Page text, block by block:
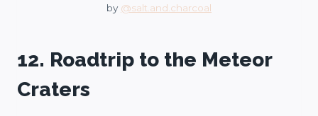
by @salt.and.charcoal
12. Roadtrip to the Meteor
Craters